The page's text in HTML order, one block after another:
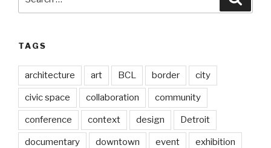
for:
TAGS
architecture art BCL border city
civic space collaboration community
conference context design Detroit
documentary downtown event exhibition